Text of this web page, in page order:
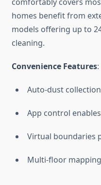
homes benefit from
models offering up to
cleaning.
Convenience Features:
Auto-dust
App control
Virtual boundaries
Multi-floor